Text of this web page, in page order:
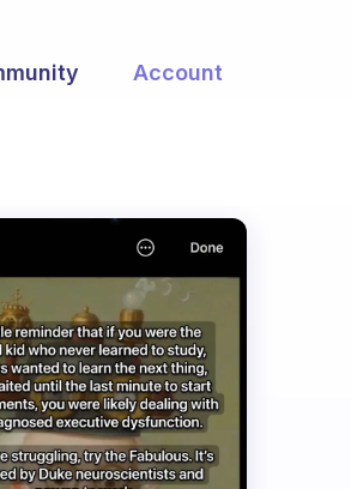
Account